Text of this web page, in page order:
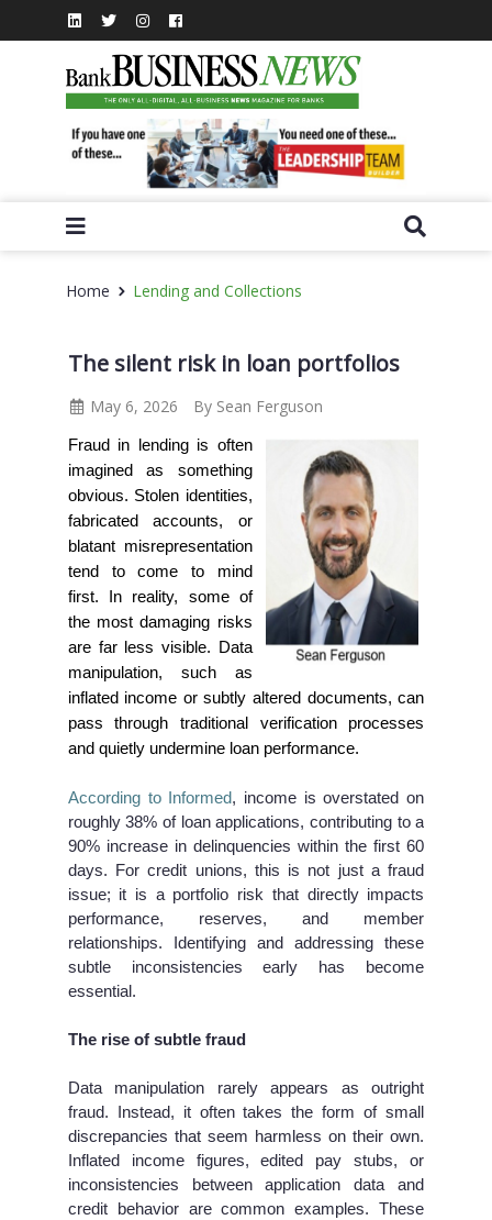
Home Lending and Collections
The silent risk in loan portfolios
May 6, 2026 By Sean Ferguson
Fraud in lending is often
imagined as something
obvious. Stolen identities,
fabricated accounts, or
blatant misrepresentation
tend to come to mind
first. In reality, some of
the most damaging risks
are far less visible. Data
manipulation, such as
inflated income or subtly altered documents, can
pass through traditional verification processes
and quietly undermine loan performance.
According to Informed, income is overstated on
roughly 38% of loan applications, contributing to a
90% increase in delinquencies within the first 60
days. For credit unions, this is not just a fraud
issue; it is a portfolio risk that directly impacts
performance, reserves, and member
relationships. Identifying and addressing these
subtle inconsistencies early has become
essential.
The rise of subtle fraud
Data manipulation rarely appears as outright
fraud. Instead, it often takes the form of small
discrepancies that seem harmless on their own.
Inflated income figures, edited pay stubs, or
inconsistencies between application data and
credit behavior are common examples. These